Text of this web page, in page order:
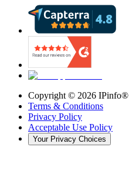
Copyright © 2026 IPinfo®
Terms & Conditions
Privacy Policy
Acceptable Use Policy
Your Privacy Choices